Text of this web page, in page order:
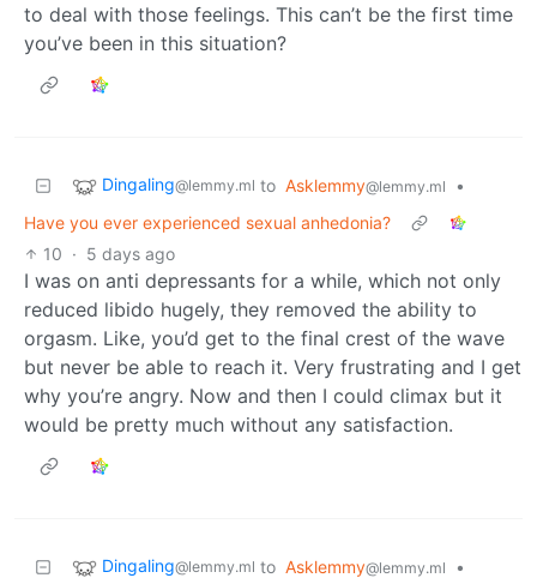
to deal with those feelings. This can’t be the first time
you’ve been in this situation?
Dingaling@lemmy.ml to Asklemmy@lemmy.ml
•
Have you ever experienced sexual anhedonia?
10 · 5 days ago
I was on anti depressants for a while, which not only
reduced libido hugely, they removed the ability to
orgasm. Like, you’d get to the final crest of the wave
but never be able to reach it. Very frustrating and I get
why you’re angry. Now and then I could climax but it
would be pretty much without any satisfaction.
Dingaling@lemmy.ml to Asklemmy@lemmy.ml
•